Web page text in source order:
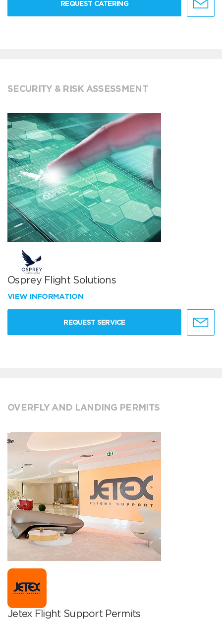
REQUEST CATERING
SECURITY & RISK ASSESSMENT
Osprey Flight Solutions
VIEW INFORMATION
REQUEST SERVICE
OVERFLY AND LANDING PERMITS
Jetex Flight Support Permits